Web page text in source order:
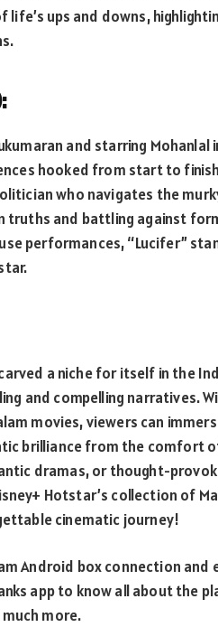
life’s ups and downs,
and starring
hooked from start to
who navigates the
truths and battling against
performances, “Lucifer”
a niche for itself in the
and compelling narratives.
movies, viewers can
brilliance from the comfort
dramas, or thought-
Hotstar’s collection of
cinematic journey!
Android box connection
app to know all about the
more.